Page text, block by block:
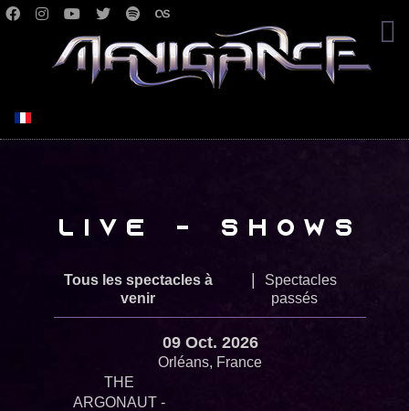
Select your language
Live - Shows
Tous les spectacles à
venir
|
Spectacles
passés
09 Oct. 2026
Orléans, France
THE
ARGONAUT -